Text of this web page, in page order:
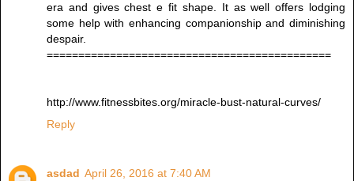
era and gives chest e fit shape. It as well offers lodging
some help with enhancing companionship and diminishing
despair.
=============================================
http://www.fitnessbites.org/miracle-bust-natural-curves/
Reply
asdad April 26, 2016 at 7:40 AM